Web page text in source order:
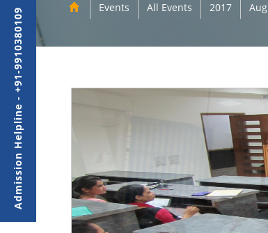
Events All Events 2017 Aug
Admission Helpline - +91-9910380109